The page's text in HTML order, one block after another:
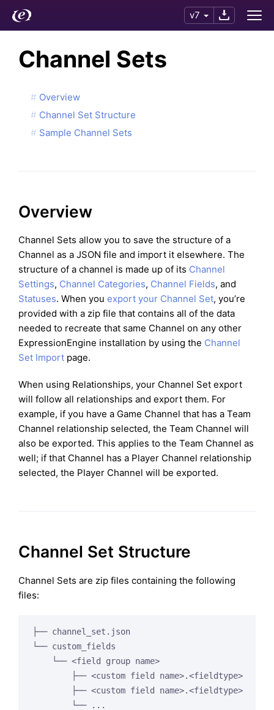
v7
Channel Sets
Overview
Channel Set Structure
Sample Channel Sets
Overview
Channel Sets allow you to save the structure of a
Channel as a JSON file and import it elsewhere. The
structure of a channel is made up of its Channel
Settings, Channel Categories, Channel Fields, and
Statuses. When you export your Channel Set, you’re
provided with a zip file that contains all of the data
needed to recreate that same Channel on any other
ExpressionEngine installation by using the Channel
Set Import page.
When using Relationships, your Channel Set export
will follow all relationships and export them. For
example, if you have a Game Channel that has a Team
Channel relationship selected, the Team Channel will
also be exported. This applies to the Team Channel as
well; if that Channel has a Player Channel relationship
selected, the Player Channel will be exported.
Channel Set Structure
Channel Sets are zip files containing the following
files:
├── channel_set.json
└── custom_fields
└── <field group name>
├── <custom field name>.<fieldtype>
├── <custom field name>.<fieldtype>